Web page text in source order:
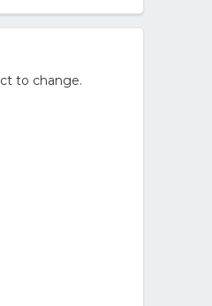
to change.